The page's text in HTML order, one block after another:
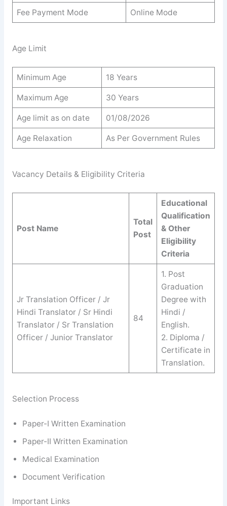
Fee Payment Mode Online Mode
Age Limit
Minimum Age 18 Years
Maximum Age 30 Years
Age limit as on date 01/08/2026
Age Relaxation As Per Government Rules
Vacancy Details & Eligibility Criteria
Post Name
Total
Post
Educational
Qualification
& Other
Eligibility
Criteria
Jr Translation Officer / Jr
Hindi Translator / Sr Hindi
Translator / Sr Translation
Officer / Junior Translator
84
1. Post
Graduation
Degree with
Hindi /
English.
2. Diploma /
Certificate in
Translation.
Selection Process
Paper-I Written Examination
Paper-II Written Examination
Medical Examination
Document Verification
Important Links